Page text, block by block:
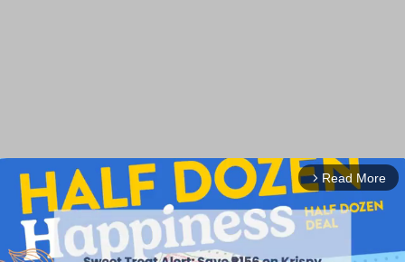
arrow_forward_ios Read More